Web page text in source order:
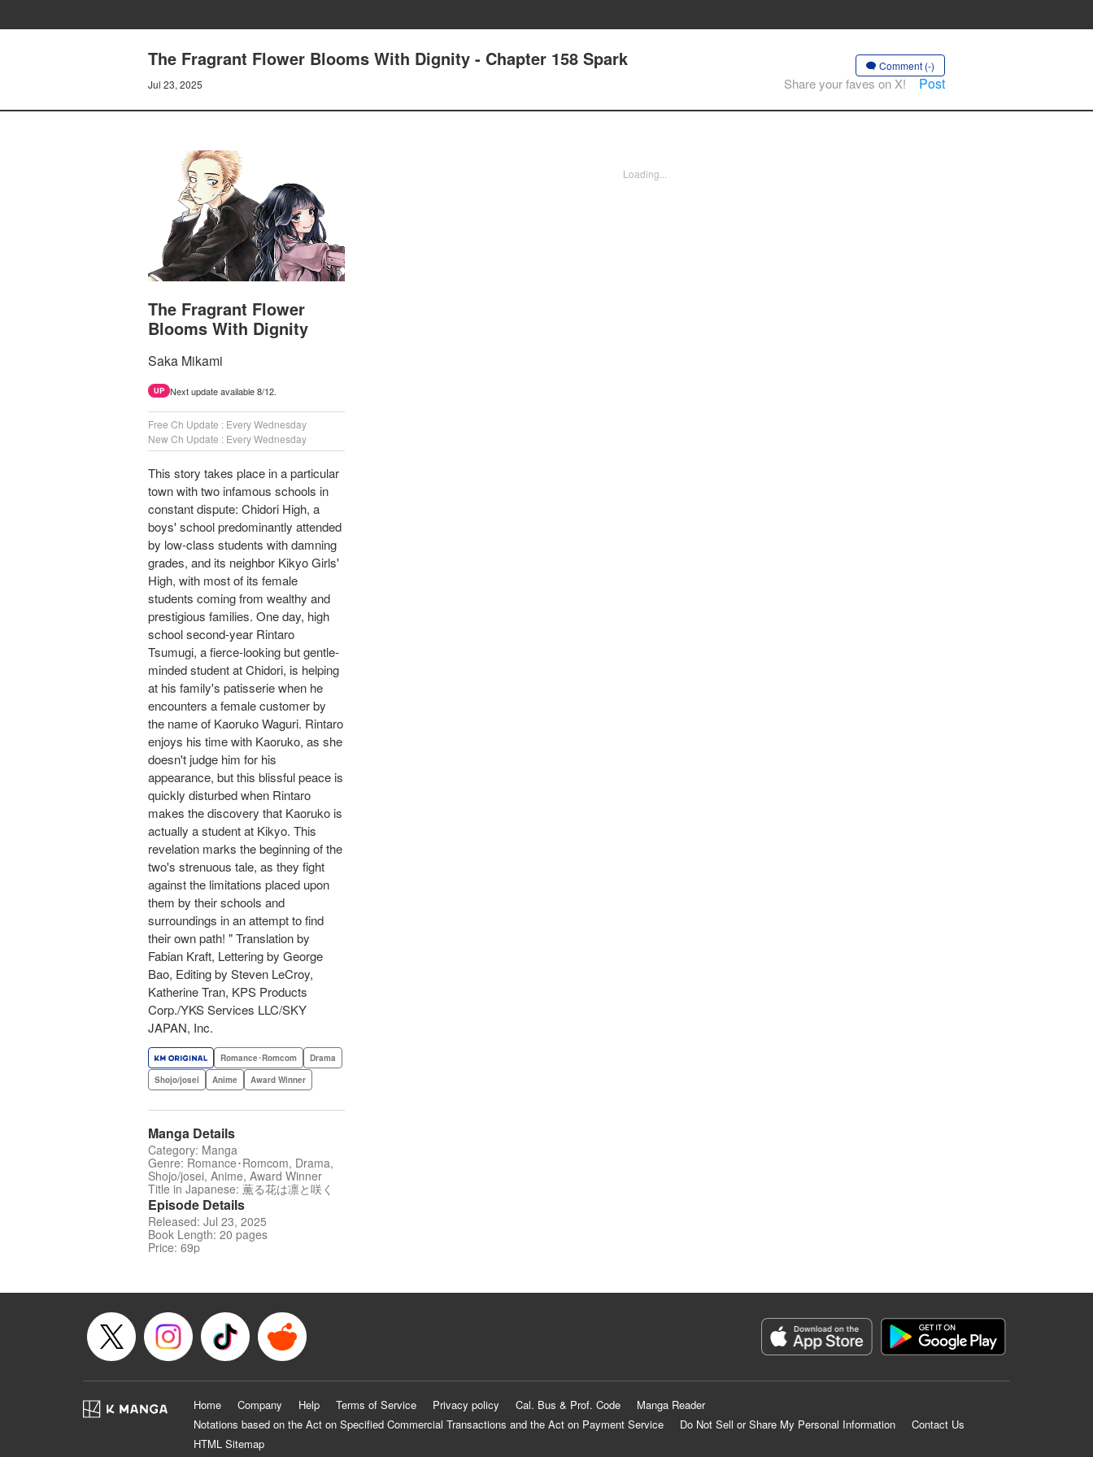
The Fragrant Flower Blooms With Dignity - Chapter 158 Spark
Jul 23, 2025
Comment (-)
Share your faves on X! Post
The Fragrant Flower
Blooms With Dignity
Saka Mikami
UP Next update available 8/12.
Free Ch Update : Every Wednesday
New Ch Update : Every Wednesday
This story takes place in a particular
town with two infamous schools in
constant dispute: Chidori High, a
boys' school predominantly attended
by low-class students with damning
grades, and its neighbor Kikyo Girls'
High, with most of its female
students coming from wealthy and
prestigious families. One day, high
school second-year Rintaro
Tsumugi, a fierce-looking but gentle-
minded student at Chidori, is helping
at his family's patisserie when he
encounters a female customer by
the name of Kaoruko Waguri. Rintaro
enjoys his time with Kaoruko, as she
doesn't judge him for his
appearance, but this blissful peace is
quickly disturbed when Rintaro
makes the discovery that Kaoruko is
actually a student at Kikyo. This
revelation marks the beginning of the
two's strenuous tale, as they fight
against the limitations placed upon
them by their schools and
surroundings in an attempt to find
their own path! " Translation by
Fabian Kraft, Lettering by George
Bao, Editing by Steven LeCroy,
Katherine Tran, KPS Products
Corp./YKS Services LLC/SKY
JAPAN, Inc.
Romance･Romcom
Drama
Shojo/josei
Anime Award Winner
Manga Details
Category: Manga
Genre: Romance･Romcom, Drama,
Shojo/josei, Anime, Award Winner
Title in Japanese: 薫る花は凛と咲く
Episode Details
Released: Jul 23, 2025
Book Length: 20 pages
Price: 69p
Loading...
Home Company Help Terms of Service Privacy policy Cal. Bus & Prof. Code
Manga Reader
Notations based on the Act on Specified Commercial Transactions and the Act on Payment Service
Do Not Sell or Share My Personal Information
Contact Us
HTML Sitemap